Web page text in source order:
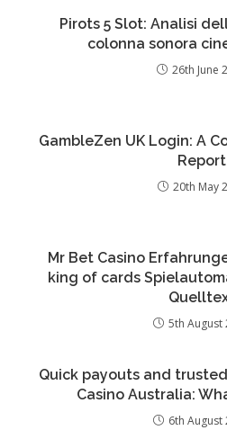
Pirots 5 Slot: Analisi
colonna sonora
26th June
GambleZen UK Login: A
Report
20th May
Mr Bet Casino
king of cards
5th August
Quick payouts and
Casino Australia:
6th August